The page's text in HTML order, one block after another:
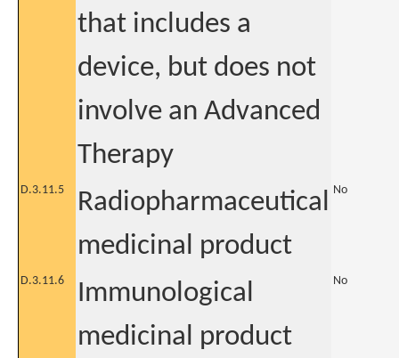
that includes a
device, but does not
involve an Advanced
Therapy
D.3.11.5
Radiopharmaceutical
medicinal product
No
D.3.11.6
Immunological
medicinal product
No